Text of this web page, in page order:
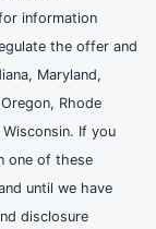
information
the offer and
Maryland,
Rhode
If you
one of these
until we have
disclosure